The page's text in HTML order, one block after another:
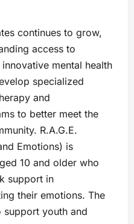
continues to grow,
access to
mental health
specialized
and
to better meet the
R.A.G.E.
Emotions) is
10 and older who
support in
their emotions. The
support youth and